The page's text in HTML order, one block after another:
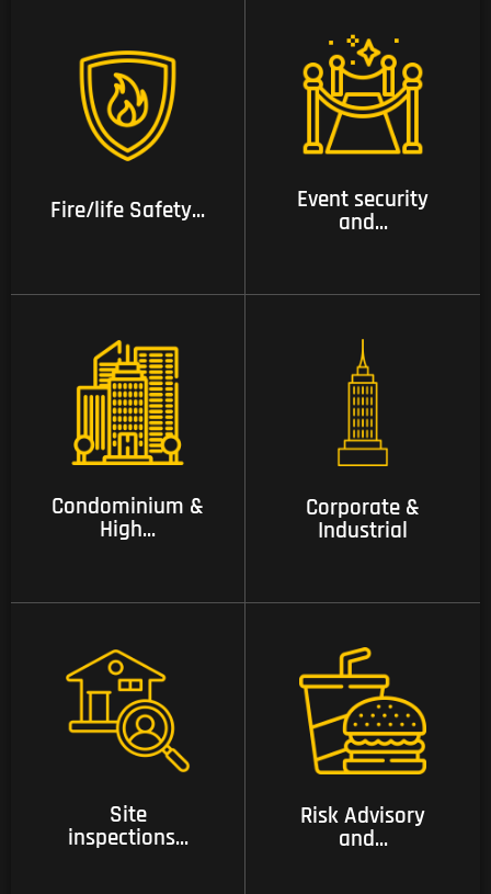
Fire/life Safety...
01 Fire/life Safety
Training System
Event security
and...
02 Event security and
crowd management
Condominium &
High...
03 Condominium &
High Rise security
Corporate &
Industrial
04 Corporate &
industrial
Site
inspections...
05 Site inspections
and risk assessment
Risk Advisory
and...
06 Risk Advisory and
Consulting Services